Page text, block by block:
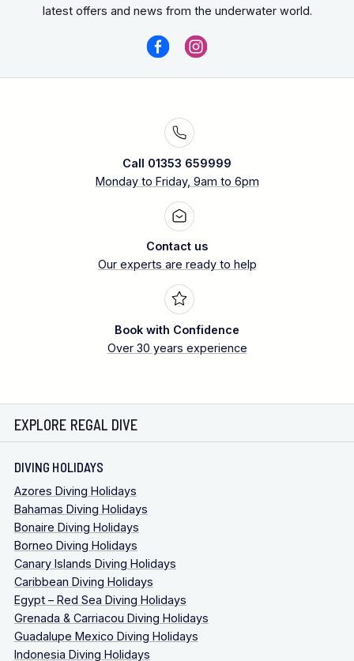
latest offers and news from the underwater world.
Call 01353 659999
Monday to Friday, 9am to 6pm
Contact us
Our experts are ready to help
Book with Confidence
Over 30 years experience
EXPLORE REGAL DIVE
DIVING HOLIDAYS
Azores Diving Holidays
Bahamas Diving Holidays
Bonaire Diving Holidays
Borneo Diving Holidays
Canary Islands Diving Holidays
Caribbean Diving Holidays
Egypt – Red Sea Diving Holidays
Grenada & Carriacou Diving Holidays
Guadalupe Mexico Diving Holidays
Indonesia Diving Holidays